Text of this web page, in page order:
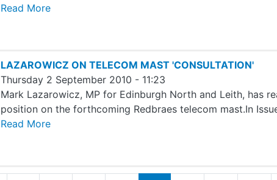
Read More
LAZAROWICZ ON TELECOM MAST 'CONSULTATION'
Thursday 2 September 2010 - 11:23
Mark Lazarowicz, MP for Edinburgh North and Leith, has
position on the forthcoming Redbraes telecom mast.In
Read More